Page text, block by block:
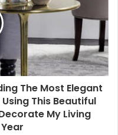
The Most Elegant
This Beautiful
My Living